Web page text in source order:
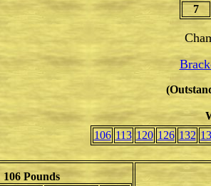
7
106 113 120 126 132
106 Pounds